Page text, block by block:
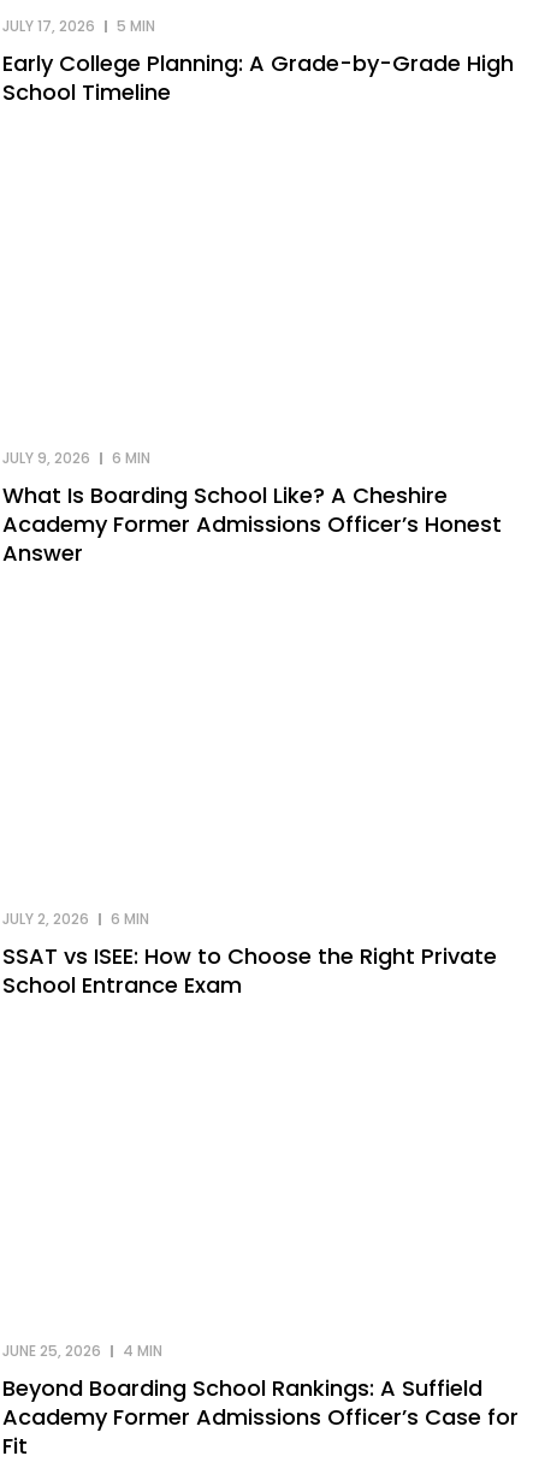
JULY 17, 2026 5 MIN
Early College Planning: A Grade-by-Grade High
School Timeline
JULY 9, 2026 6 MIN
What Is Boarding School Like? A Cheshire
Academy Former Admissions Officer’s Honest
Answer
JULY 2, 2026 6 MIN
SSAT vs ISEE: How to Choose the Right Private
School Entrance Exam
JUNE 25, 2026 4 MIN
Beyond Boarding School Rankings: A Suffield
Academy Former Admissions Officer’s Case for
Fit